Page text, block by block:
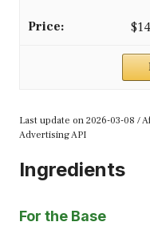
Last update on 2026-03-08 /
Advertising API
Ingredients
For the Base